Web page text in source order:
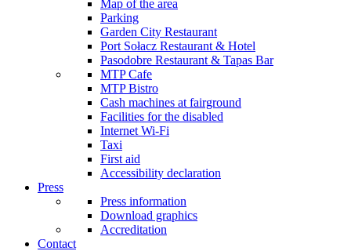
Map of the area
Parking
Garden City Restaurant
Port Sołacz Restaurant & Hotel
Pasodobre Restaurant & Tapas Bar
MTP Cafe
MTP Bistro
Cash machines at fairground
Facilities for the disabled
Internet Wi-Fi
Taxi
First aid
Accessibility declaration
Press
Press information
Download graphics
Accreditation
Contact